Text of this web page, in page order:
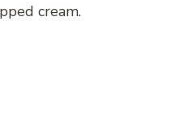
cream.